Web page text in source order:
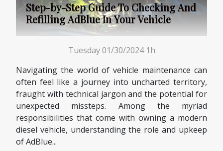
Step-by-Step Guide To Checking And
Refilling AdBlue In Your Vehicle
Tuesday 01/30/2024 1h
Navigating the world of vehicle maintenance can
often feel like a journey into uncharted territory,
fraught with technical jargon and the potential for
unexpected missteps. Among the myriad
responsibilities that come with owning a modern
diesel vehicle, understanding the role and upkeep
of AdBlue...